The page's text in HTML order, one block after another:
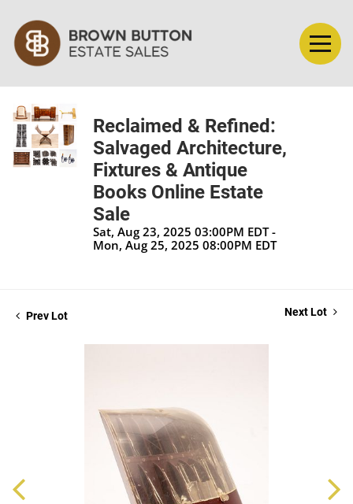
Reclaimed & Refined:
Salvaged Architecture,
Fixtures & Antique
Books Online Estate
Sale
Sat, Aug 23, 2025 03:00PM EDT -
Mon, Aug 25, 2025 08:00PM EDT
Prev Lot Next Lot